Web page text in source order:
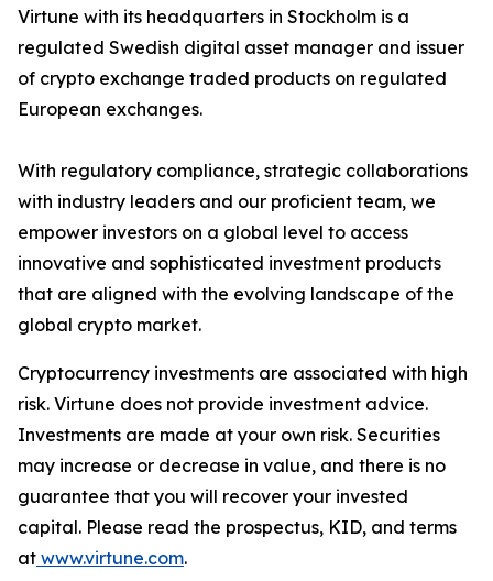
Virtune with its headquarters in Stockholm is a
regulated Swedish digital asset manager and issuer
of crypto exchange traded products on regulated
European exchanges.
With regulatory compliance, strategic collaborations
with industry leaders and our proficient team, we
empower investors on a global level to access
innovative and sophisticated investment products
that are aligned with the evolving landscape of the
global crypto market.
Cryptocurrency investments are associated with high
risk. Virtune does not provide investment advice.
Investments are made at your own risk. Securities
may increase or decrease in value, and there is no
guarantee that you will recover your invested
capital. Please read the prospectus, KID, and terms
at www.virtune.com.